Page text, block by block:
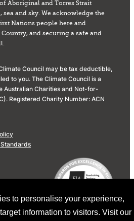
to personalise your experience,
information to visitors. Visit our
Aboriginal and Torres Strait
and sky. We acknowledge the
Nations people here and
and securing a safe and
Council may be tax deductible,
to you. The Climate Council is a
Australian Charities and Not-for-
Registered Charity Number: ACN